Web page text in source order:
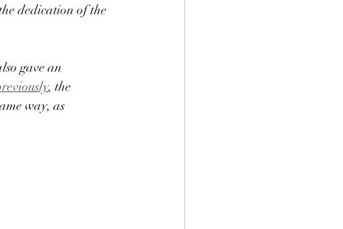
dedication of the
gave an
, the
way, as